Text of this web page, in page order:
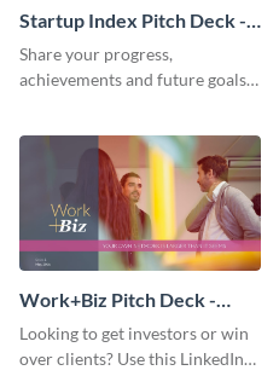
Startup Index Pitch Deck -
Presentation
Share your progress,
achievements and future goals
Work+Biz Pitch Deck -
Presentation
Looking to get investors or win
over clients? Use this LinkedIn-